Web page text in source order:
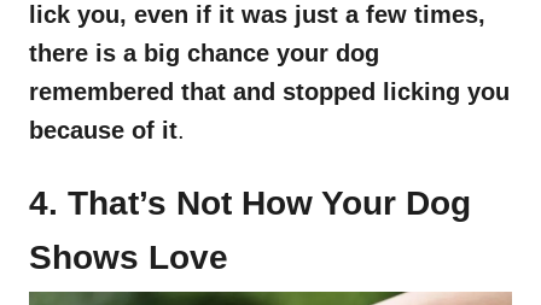
lick you, even if it was just a few times,
there is a big chance your dog
remembered that and stopped licking you
because of it.
4. That’s Not How Your Dog
Shows Love